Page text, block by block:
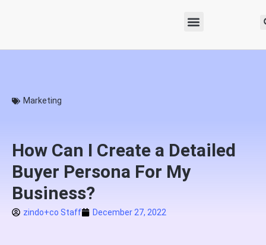
Marketing
How Can I Create a Detailed
Buyer Persona For My
Business?
zindo+co Staff December 27, 2022